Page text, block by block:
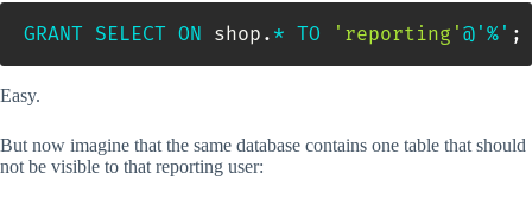
GRANT SELECT ON shop . * TO 'reporting' @'%' ;
Easy.
But now imagine that the same database contains one table that should
not be visible to that reporting user: